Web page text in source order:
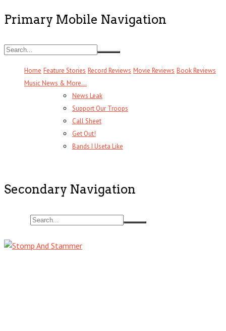
Primary Mobile Navigation
Home Feature Stories Record Reviews Movie Reviews Book Reviews
Music News & More…
News Leak
Support Our Troops
Call Sheet
Get Out!
Bands I Useta Like
Secondary Navigation